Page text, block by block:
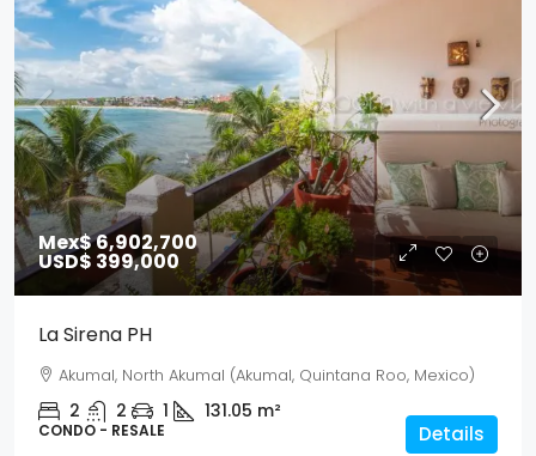
Mex$ 6,902,700
USD$ 399,000
La Sirena PH
Akumal, North Akumal (Akumal, Quintana Roo, Mexico)
2 2 1 131.05 m²
CONDO - RESALE Details